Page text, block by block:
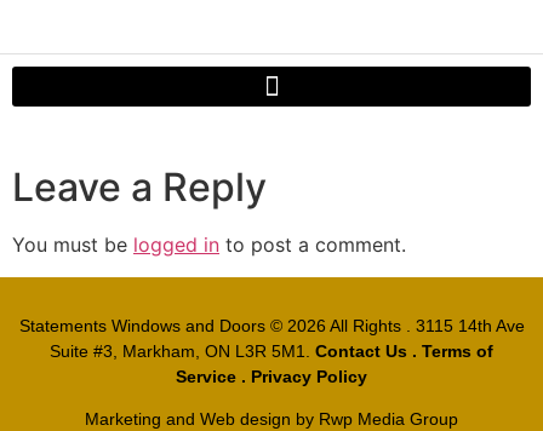
Leave a Reply
You must be logged in to post a comment.
Statements Windows and Doors© 2026 All Rights . 3115 14th Ave
Suite #3, Markham, ON L3R 5M1.
Contact Us . Terms of
Service . Privacy Policy
Marketing and Web design by Rwp Media Group